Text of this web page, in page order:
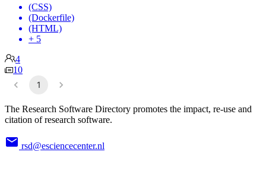
(CSS)
(Dockerfile)
(HTML)
+ 5
4
10
1
The Research Software Directory promotes the impact, re-use and
citation of research software.
rsd@esciencecenter.nl